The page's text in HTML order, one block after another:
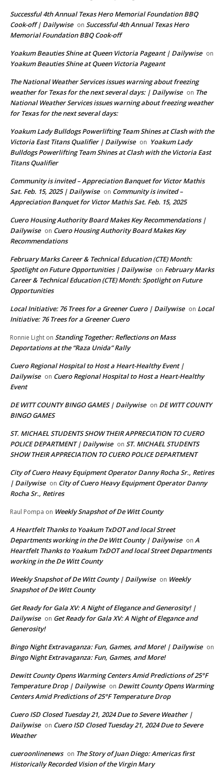
Successful 4th Annual Texas Hero Memorial Foundation BBQ
Cook-off | Dailywise on Successful 4th Annual Texas Hero
Memorial Foundation BBQ Cook-off
Yoakum Beauties Shine at Queen Victoria Pageant | Dailywise on
Yoakum Beauties Shine at Queen Victoria Pageant
The National Weather Services issues warning about freezing
weather for Texas for the next several days: | Dailywise on The
National Weather Services issues warning about freezing weather
for Texas for the next several days:
Yoakum Lady Bulldogs Powerlifting Team Shines at Clash with the
Victoria East Titans Qualifier | Dailywise on Yoakum Lady
Bulldogs Powerlifting Team Shines at Clash with the Victoria East
Titans Qualifier
Community is invited – Appreciation Banquet for Victor Mathis
Sat. Feb. 15, 2025 | Dailywise on Community is invited –
Appreciation Banquet for Victor Mathis Sat. Feb. 15, 2025
Cuero Housing Authority Board Makes Key Recommendations |
Dailywise on Cuero Housing Authority Board Makes Key
Recommendations
February Marks Career & Technical Education (CTE) Month:
Spotlight on Future Opportunities | Dailywise on February Marks
Career & Technical Education (CTE) Month: Spotlight on Future
Opportunities
Local Initiative: 76 Trees for a Greener Cuero | Dailywise on Local
Initiative: 76 Trees for a Greener Cuero
Ronnie Light on Standing Together: Reflections on Mass
Deportations at the “Raza Unida” Rally
Cuero Regional Hospital to Host a Heart-Healthy Event |
Dailywise on Cuero Regional Hospital to Host a Heart-Healthy
Event
DE WITT COUNTY BINGO GAMES | Dailywise on DE WITT COUNTY
BINGO GAMES
ST. MICHAEL STUDENTS SHOW THEIR APPRECIATION TO CUERO
POLICE DEPARTMENT | Dailywise on ST. MICHAEL STUDENTS
SHOW THEIR APPRECIATION TO CUERO POLICE DEPARTMENT
City of Cuero Heavy Equipment Operator Danny Rocha Sr., Retires
| Dailywise on City of Cuero Heavy Equipment Operator Danny
Rocha Sr., Retires
Raul Pompa on Weekly Snapshot of De Witt County
A Heartfelt Thanks to Yoakum TxDOT and local Street
Departments working in the De Witt County | Dailywise on A
Heartfelt Thanks to Yoakum TxDOT and local Street Departments
working in the De Witt County
Weekly Snapshot of De Witt County | Dailywise on Weekly
Snapshot of De Witt County
Get Ready for Gala XV: A Night of Elegance and Generosity! |
Dailywise on Get Ready for Gala XV: A Night of Elegance and
Generosity!
Bingo Night Extravaganza: Fun, Games, and More! | Dailywise on
Bingo Night Extravaganza: Fun, Games, and More!
Dewitt County Opens Warming Centers Amid Predictions of 25°F
Temperature Drop | Dailywise on Dewitt County Opens Warming
Centers Amid Predictions of 25°F Temperature Drop
Cuero ISD Closed Tuesday 21, 2024 Due to Severe Weather |
Dailywise on Cuero ISD Closed Tuesday 21, 2024 Due to Severe
Weather
cueroonlinenews on The Story of Juan Diego: Americas first
Historically Recorded Vision of the Virgin Mary